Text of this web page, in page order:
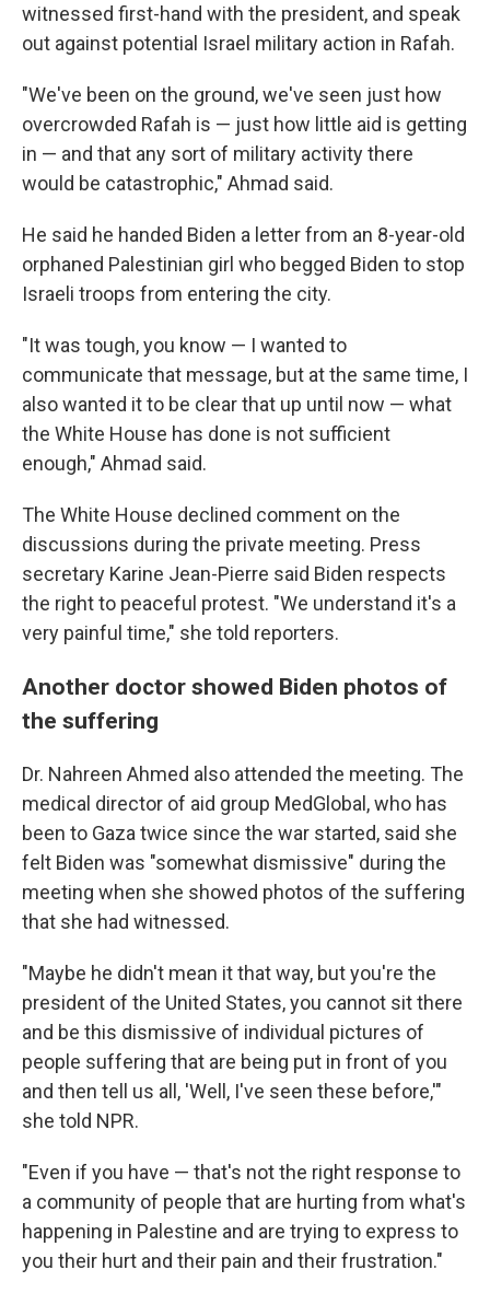
witnessed first-hand with the president, and speak
out against potential Israel military action in Rafah.
"We've been on the ground, we've seen just how
overcrowded Rafah is — just how little aid is getting
in — and that any sort of military activity there
would be catastrophic," Ahmad said.
He said he handed Biden a letter from an 8-year-old
orphaned Palestinian girl who begged Biden to stop
Israeli troops from entering the city.
"It was tough, you know — I wanted to
communicate that message, but at the same time, I
also wanted it to be clear that up until now — what
the White House has done is not sufficient
enough," Ahmad said.
The White House declined comment on the
discussions during the private meeting. Press
secretary Karine Jean-Pierre said Biden respects
the right to peaceful protest. "We understand it's a
very painful time," she told reporters.
Another doctor showed Biden photos of
the suffering
Dr. Nahreen Ahmed also attended the meeting. The
medical director of aid group MedGlobal, who has
been to Gaza twice since the war started, said she
felt Biden was "somewhat dismissive" during the
meeting when she showed photos of the suffering
that she had witnessed.
"Maybe he didn't mean it that way, but you're the
president of the United States, you cannot sit there
and be this dismissive of individual pictures of
people suffering that are being put in front of you
and then tell us all, 'Well, I've seen these before,'"
she told NPR.
"Even if you have — that's not the right response to
a community of people that are hurting from what's
happening in Palestine and are trying to express to
you their hurt and their pain and their frustration."